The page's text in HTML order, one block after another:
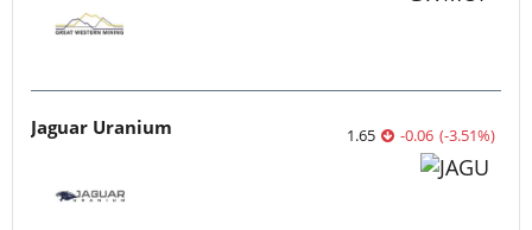
Jaguar Uranium 1.65 -0.06 (-3.51%)